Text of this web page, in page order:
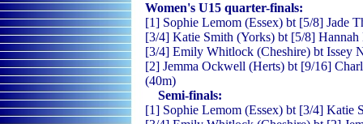
Women's U15 quarter-finals:
[1] Sophie Lemom (Essex) bt [5/8] Jade
[3/4] Katie Smith (Yorks) bt [5/8]
[3/4] Emily Whitlock (Cheshire) bt Issey
[2] Jemma Ockwell (Herts) bt [9/16]
(40m)
Semi-finals:
[1] Sophie Lemom (Essex) bt [3/4] Katie